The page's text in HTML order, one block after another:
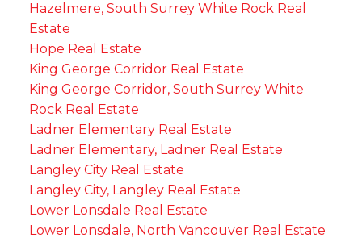
Hazelmere, South Surrey White Rock Real
Estate
Hope Real Estate
King George Corridor Real Estate
King George Corridor, South Surrey White
Rock Real Estate
Ladner Elementary Real Estate
Ladner Elementary, Ladner Real Estate
Langley City Real Estate
Langley City, Langley Real Estate
Lower Lonsdale Real Estate
Lower Lonsdale, North Vancouver Real Estate